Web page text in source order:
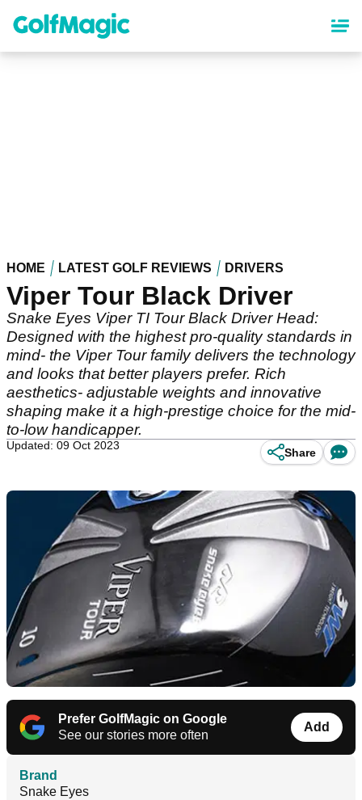
content
HOME LATEST GOLF REVIEWS DRIVERS
Viper Tour Black Driver
Snake Eyes Viper TI Tour Black Driver Head:
Designed with the highest pro-quality standards in
mind- the Viper Tour family delivers the technology
and looks that better players prefer. Rich
aesthetics- adjustable weights and innovative
shaping make it a high-prestige choice for the mid-
to-low handicapper.
Updated: 09 Oct 2023
Share
Prefer GolfMagic on Google
See our stories more often
Add
Brand
Snake Eyes